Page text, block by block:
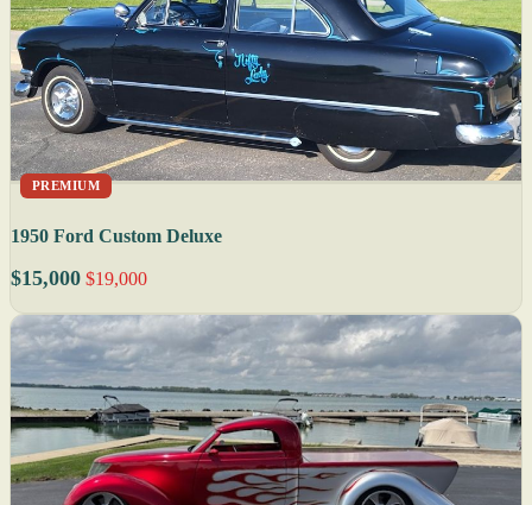
PREMIUM
1950 Ford Custom Deluxe
$15,000 $19,000